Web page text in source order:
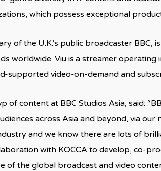
which possess exceptional
of the U.K.’s public broadcaster
worldwide. Viu is a streamer
supported video-on-demand and
of content at BBC Studios Asia, said:
across Asia and beyond, via
and we know there are lots of
with KOCCA to develop, co-
of the global broadcast and video